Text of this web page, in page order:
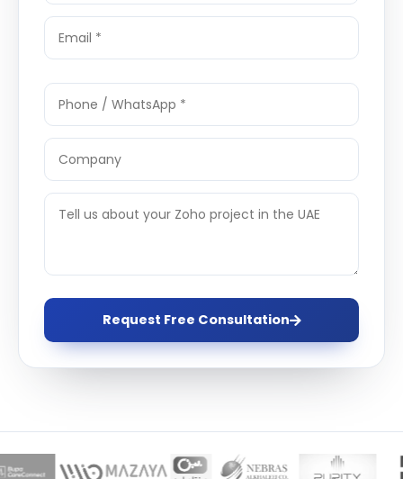
Request Free Consultation